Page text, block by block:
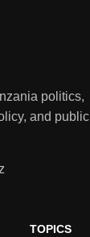
politics,
and public
TOPICS